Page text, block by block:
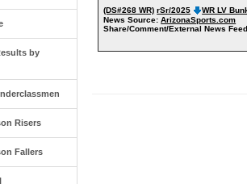
by
Risers
Fallers
(DS#268 WR) rSr/2025
WR LV
News Source: ArizonaSports.com
Share/Comment/External News